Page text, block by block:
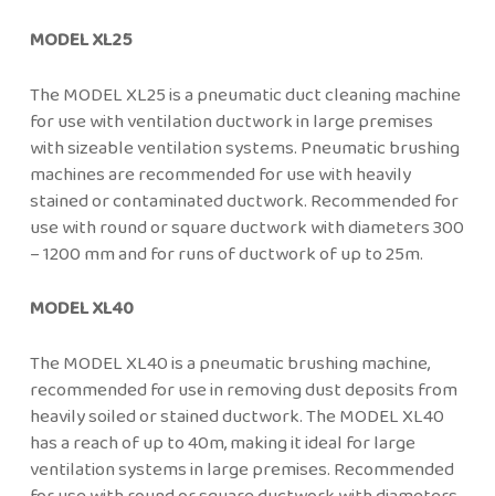
MODEL XL25
The MODEL XL25 is a pneumatic duct cleaning machine
for use with ventilation ductwork in large premises
with sizeable ventilation systems. Pneumatic brushing
machines are recommended for use with heavily
stained or contaminated ductwork. Recommended for
use with round or square ductwork with diameters 300
– 1200 mm and for runs of ductwork of up to 25m.
MODEL XL40
The MODEL XL40 is a pneumatic brushing machine,
recommended for use in removing dust deposits from
heavily soiled or stained ductwork. The MODEL XL40
has a reach of up to 40m, making it ideal for large
ventilation systems in large premises. Recommended